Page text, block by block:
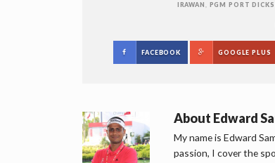
IRAWAN
PGM PORT
FACEBOOK GOOGLE PLUS
About Edward
My name is Edward
passion, I cover the